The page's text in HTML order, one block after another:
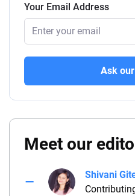
Your Email Address
Ask
Meet our
Shivani